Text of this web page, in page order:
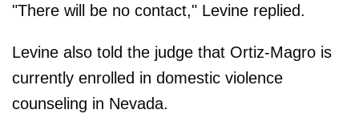
"There will be no contact," Levine replied.
Levine also told the judge that Ortiz-Magro is
currently enrolled in domestic violence
counseling in Nevada.